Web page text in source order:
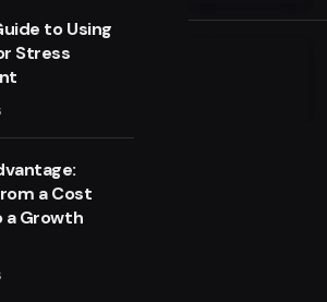
to Using
Stress
a Cost
a Growth